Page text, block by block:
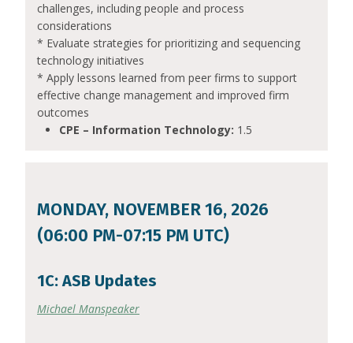
challenges, including people and process
considerations
* Evaluate strategies for prioritizing and sequencing
technology initiatives
* Apply lessons learned from peer firms to support
effective change management and improved firm
outcomes
CPE – Information Technology: 1.5
MONDAY, NOVEMBER 16, 2026
(06:00 PM-07:15 PM UTC)
1C: ASB Updates
Michael Manspeaker